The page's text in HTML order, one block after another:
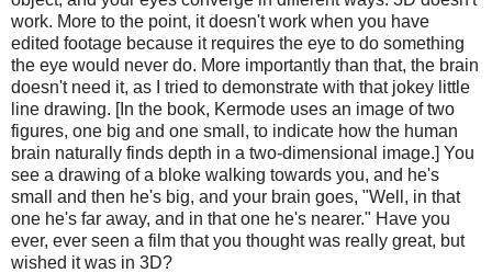
work. More to the point, it doesn't work when you have
edited footage because it requires the eye to do something
the eye would never do. More importantly than that, the brain
doesn't need it, as I tried to demonstrate with that jokey little
line drawing. [In the book, Kermode uses an image of two
figures, one big and one small, to indicate how the human
brain naturally finds depth in a two-dimensional image.] You
see a drawing of a bloke walking towards you, and he's
small and then he's big, and your brain goes, "Well, in that
one he's far away, and in that one he's nearer." Have you
ever, ever seen a film that you thought was really great, but
wished it was in 3D?